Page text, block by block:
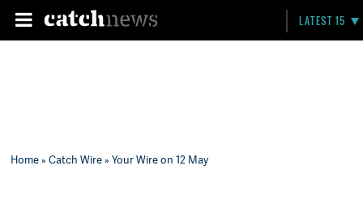
LATEST 15
Home»Catch Wire» Your Wire on 12 May